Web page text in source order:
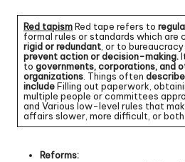
Red tapismRed tape refers to
formal rules or standards which are
rigid or redundant , or to
prevent action or decision-making.
to governments, corporations, and
organizations . Things often
includeFilling out paperwork,
multiple people or committees
and Various low-level rules that
affairs slower, more difficult, or both.
Reforms: